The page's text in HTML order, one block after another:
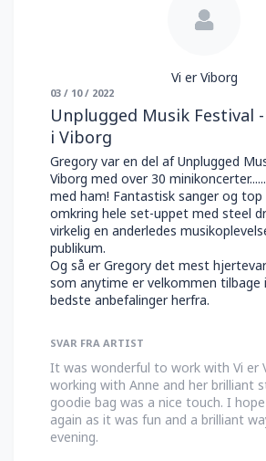
Vi er Viborg
03 / 10 / 2022
Unplugged Musik Festival
i Viborg
Gregory var en del af Unplugged
Viborg med over 30
med ham! Fantastisk sanger og top
omkring hele set-uppet med steel
virkelig en anderledes
publikum.
Og så er Gregory det mest
som anytime er velkommen tilbage
bedste anbefalinger herfra.
SVAR FRA ARTIST
It was wonderful to work with Vi er
working with Anne and her brilliant
goodie bag was a nice touch. I
again as it was fun and a brilliant
evening.